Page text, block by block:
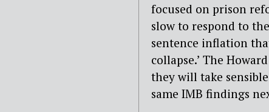
focused on prison
slow to respond to
sentence inflation
collapse.’ The
they will take
same IMB findings